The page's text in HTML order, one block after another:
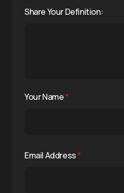
Share Your Definition:
Your Name*
Email Address*